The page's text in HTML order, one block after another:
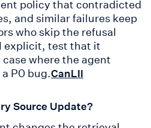
policy that contradicted
and similar failures keep
who skip the refusal
explicit, test that it
where the agent
P0 bug.CanLII
Source Update?